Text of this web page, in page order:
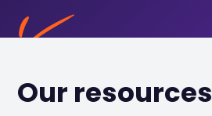
Our resources